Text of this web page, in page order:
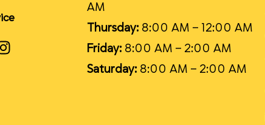
AM
Thursday:8:00 AM – 12:00 AM
Friday:8:00 AM – 2:00 AM
Saturday:8:00 AM – 2:00 AM